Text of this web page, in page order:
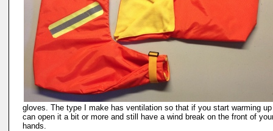
gloves. The type I make has ventilation so that if you start warming
can open it a bit or more and still have a wind break on the front of
hands.